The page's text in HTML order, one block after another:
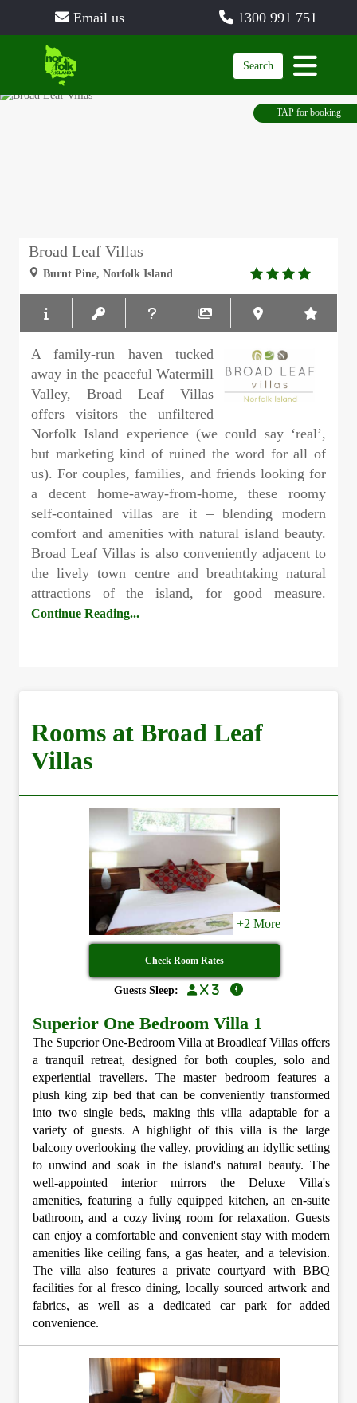
Email us 1300 991 751
Search
Broad Leaf Villas
Burnt Pine, Norfolk Island
4.0
A family-run haven tucked
away in the peaceful Watermill
Valley, Broad Leaf Villas
offers visitors the unfiltered
Norfolk Island experience (we could say ‘real’,
but marketing kind of ruined the word for all of
us). For couples, families, and friends looking for
a decent home-away-from-home, these roomy
self-contained villas are it – blending modern
comfort and amenities with natural island beauty.
Broad Leaf Villas is also conveniently adjacent to
the lively town centre and breathtaking natural
attractions of the island, for good measure.
Continue Reading...
Rooms at Broad Leaf
Villas
+2 More
Check Room Rates
Guests Sleep: x 3
Superior One Bedroom Villa 1
The Superior One-Bedroom Villa at Broadleaf Villas offers
a tranquil retreat, designed for both couples, solo and
experiential travellers. The master bedroom features a
plush king zip bed that can be conveniently transformed
into two single beds, making this villa adaptable for a
variety of guests. A highlight of this villa is the large
balcony overlooking the valley, providing an idyllic setting
to unwind and soak in the island's natural beauty. The
well-appointed interior mirrors the Deluxe Villa's
amenities, featuring a fully equipped kitchen, an en-suite
bathroom, and a cozy living room for relaxation. Guests
can enjoy a comfortable and convenient stay with modern
amenities like ceiling fans, a gas heater, and a television.
The villa also features a private courtyard with BBQ
facilities for al fresco dining, locally sourced artwork and
fabrics, as well as a dedicated car park for added
convenience.
TAP for booking